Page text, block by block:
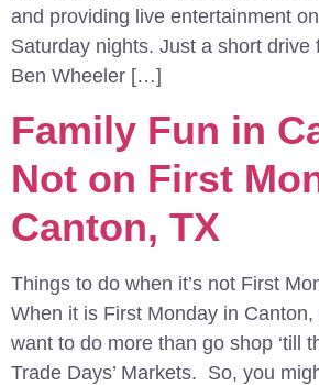
and providing live entertainment
Saturday nights. Just a short drive
Ben Wheeler […]
Family Fun in
Not on First
Canton, TX
Things to do when it’s not First
When it is First Monday in
want to do more than go shop ‘till
Trade Days’ Markets. So, you